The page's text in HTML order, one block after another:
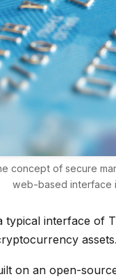
concept of secure
web-based interface
typical interface of
assets.
on an open-